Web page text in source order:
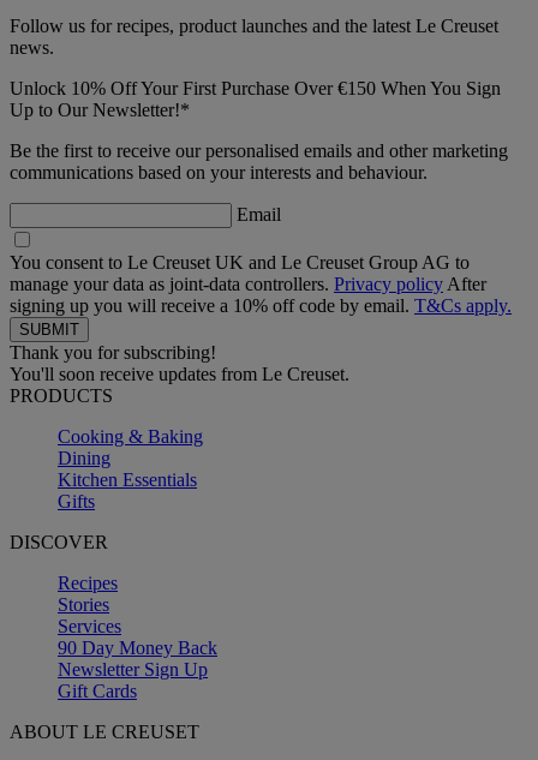
Follow us for recipes, product launches and the latest Le Creuset
news.
Unlock 10% Off Your First Purchase Over €150 When You Sign
Up to Our Newsletter!*
Be the first to receive our personalised emails and other marketing
communications based on your interests and behaviour.
Email
You consent to Le Creuset UK and Le Creuset Group AG to
manage your data as joint-data controllers. Privacy policy After
signing up you will receive a 10% off code by email. T&Cs apply.
Thank you for subscribing!
You'll soon receive updates from Le Creuset.
PRODUCTS
Cooking & Baking
Dining
Kitchen Essentials
Gifts
DISCOVER
Recipes
Stories
Services
90 Day Money Back
Newsletter Sign Up
Gift Cards
ABOUT LE CREUSET